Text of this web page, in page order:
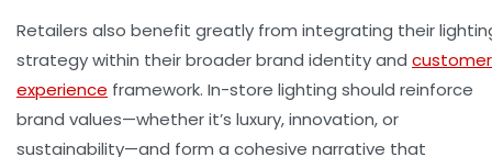
Retailers also benefit greatly from integrating their
strategy within their broader brand identity and customer
experience framework. In-store lighting should reinforce
brand values—whether it’s luxury, innovation, or
sustainability—and form a cohesive narrative that